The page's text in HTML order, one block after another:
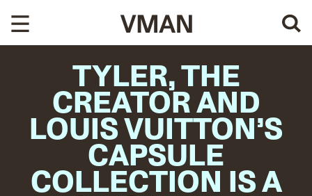
content
TYLER, THE
CREATOR AND
LOUIS VUITTON’S
CAPSULE
COLLECTION IS A